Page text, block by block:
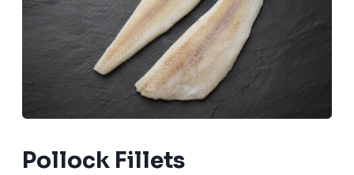
Pollock Fillets